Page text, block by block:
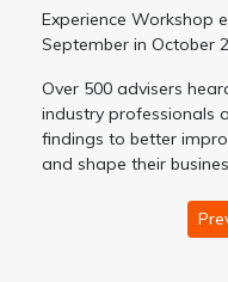
Experience Workshop
September in October
Over 500 advisers
industry professionals
findings to better
and shape their